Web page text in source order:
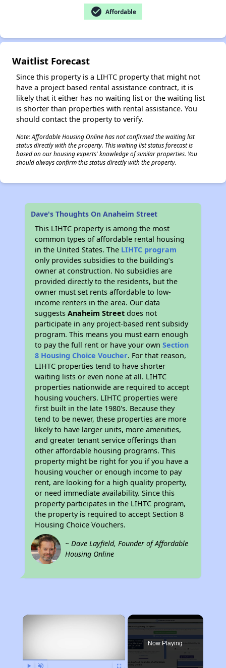
check_circle Affordable
Waitlist Forecast
Since this property is a LIHTC property that might not
have a project based rental assistance contract, it is
likely that it either has no waiting list or the waiting list
is shorter than properties with rental assistance. You
should contact the property to verify.
Note: Affordable Housing Online has not confirmed the waiting list
status directly with the property. This waiting list status forecast is
based on our housing experts' knowledge of similar properties. You
should always confirm this status directly with the property.
Dave's Thoughts On Anaheim Street
This LIHTC property is among the most
common types of affordable rental housing
in the United States. The LIHTC program
only provides subsidies to the building’s
owner at construction. No subsidies are
provided directly to the residents, but the
owner must set rents affordable to low-
income renters in the area. Our data
suggestsAnaheim Street does not
participate in any project-based rent subsidy
program. This means you must earn enough
to pay the full rent or have your ownSection
8 Housing Choice Voucher. For that reason,
LIHTC properties tend to have shorter
waiting lists or even none at all. LIHTC
properties nationwide are required to accept
housing vouchers. LIHTC properties were
first built in the late 1980's. Because they
tend to be newer, these properties are more
likely to have larger units, more amenities,
and greater tenant service offerings than
other affordable housing programs. This
property might be right for you if you have a
housing voucher or enough income to pay
rent, are looking for a high quality property,
or need immediate availability. Since this
property participates in the LIHTC program,
the property is required to accept Section 8
Housing Choice Vouchers.
~ Dave Layfield, Founder of Affordable
Housing Online
×
Now Playing